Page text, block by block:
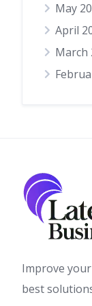
May
April
March
Improve
best